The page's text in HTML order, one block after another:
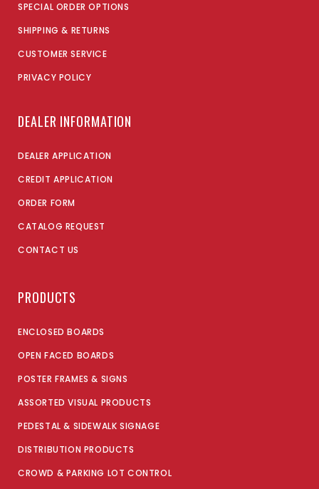
SPECIAL ORDER OPTIONS
SHIPPING & RETURNS
CUSTOMER SERVICE
PRIVACY POLICY
DEALER INFORMATION
DEALER APPLICATION
CREDIT APPLICATION
ORDER FORM
CATALOG REQUEST
CONTACT US
PRODUCTS
ENCLOSED BOARDS
OPEN FACED BOARDS
POSTER FRAMES & SIGNS
ASSORTED VISUAL PRODUCTS
PEDESTAL & SIDEWALK SIGNAGE
DISTRIBUTION PRODUCTS
CROWD & PARKING LOT CONTROL